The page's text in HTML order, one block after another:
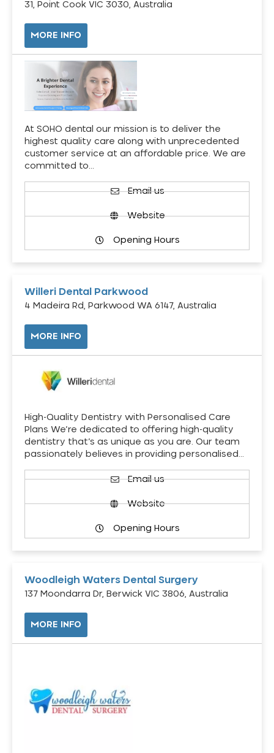
31, Point Cook VIC 3030, Australia
MORE INFO
At SOHO dental our mission is to deliver the
highest quality care along with unprecedented
customer service at an affordable price. We are
committed to…
Email us
Website
Opening Hours
Willeri Dental Parkwood
4 Madeira Rd, Parkwood WA 6147, Australia
MORE INFO
High-Quality Dentistry with Personalised Care
Plans We’re dedicated to offering high-quality
dentistry that’s as unique as you are. Our team
passionately believes in providing personalised…
Email us
Website
Opening Hours
Woodleigh Waters Dental Surgery
137 Moondarra Dr, Berwick VIC 3806, Australia
MORE INFO